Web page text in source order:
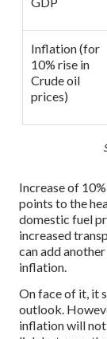
Inflation (for
10% rise in
Crude oil
prices)
Increase of
points to the
domestic fuel
increased
can add
inflation.
On face of it, it
outlook.
inflation will